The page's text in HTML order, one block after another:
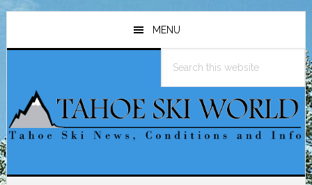
Skip
main
Skip
primary
Skip
footer
MENU
this